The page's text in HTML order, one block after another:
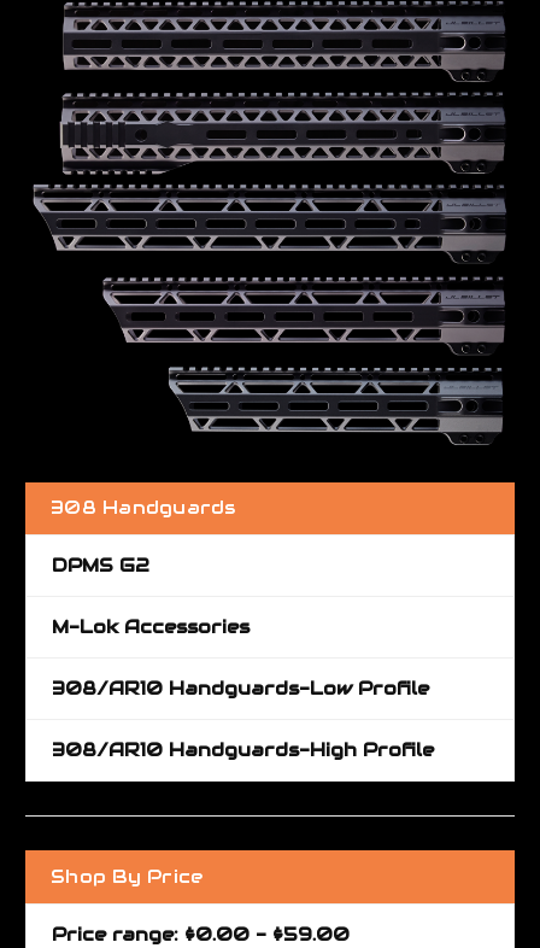
308 Handguards
DPMS G2
M-Lok Accessories
308/AR10 Handguards-Low Profile
308/AR10 Handguards-High Profile
Shop By Price
Price range: $0.00 - $59.00